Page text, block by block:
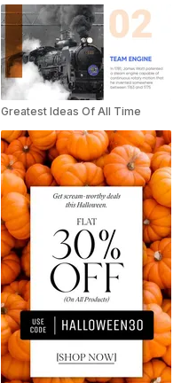
Greatest Ideas Of All Time